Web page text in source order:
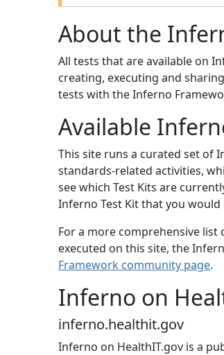
About the
All tests that are available on
creating, executing and
tests with the Inferno
Available
This site runs a curated set of
standards-related activities,
see which Test Kits are
Inferno Test Kit that you
For a more comprehensive
executed on this site, the
Framework community page.
Inferno on
inferno.healthit.gov
Inferno on HealthIT.gov is a